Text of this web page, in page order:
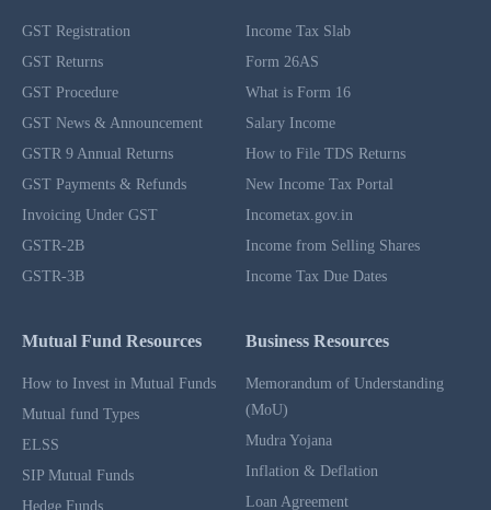
GST Registration
GST Returns
GST Procedure
GST News & Announcement
GSTR 9 Annual Returns
GST Payments & Refunds
Invoicing Under GST
GSTR-2B
GSTR-3B
Income Tax Slab
Form 26AS
What is Form 16
Salary Income
How to File TDS Returns
New Income Tax Portal
Incometax.gov.in
Income from Selling Shares
Income Tax Due Dates
Mutual Fund Resources
How to Invest in Mutual Funds
Mutual fund Types
ELSS
SIP Mutual Funds
Hedge Funds
Business Resources
Memorandum of Understanding
(MoU)
Mudra Yojana
Inflation & Deflation
Loan Agreement